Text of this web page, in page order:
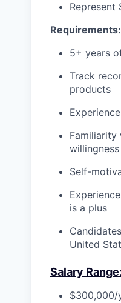
Requirements:
5+ years
Track
products
Self-
is a plus
United
Salary Range:
$300,000/